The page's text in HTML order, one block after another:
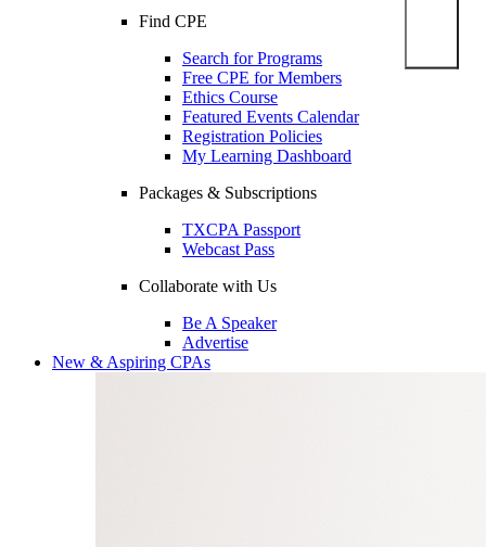
Find CPE
Search for Programs
Free CPE for Members
Ethics Course
Featured Events Calendar
Registration Policies
My Learning Dashboard
Packages & Subscriptions
TXCPA Passport
Webcast Pass
Collaborate with Us
Be A Speaker
Advertise
New & Aspiring CPAs